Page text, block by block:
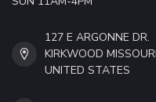
127 E ARGONNE DR.
KIRKWOOD
UNITED STATES